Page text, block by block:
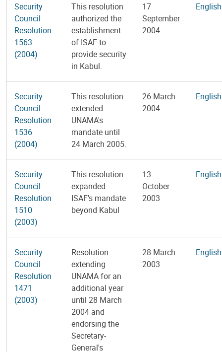
Security
Council
Resolution
1563
(2004)
This resolution
authorized the
establishment
of ISAF to
provide security
in Kabul.
17
September
2004
English
Security
Council
Resolution
1536
(2004)
This resolution
extended
UNAMA's
mandate until
24 March 2005.
26 March
2004
English
Security
Council
Resolution
1510
(2003)
This resolution
expanded
ISAF's mandate
beyond Kabul
13
October
2003
English
Security
Council
Resolution
1471
(2003)
Resolution
extending
UNAMA for an
additional year
until 28 March
2004 and
endorsing the
Secretary-
General's
28 March
2003
English